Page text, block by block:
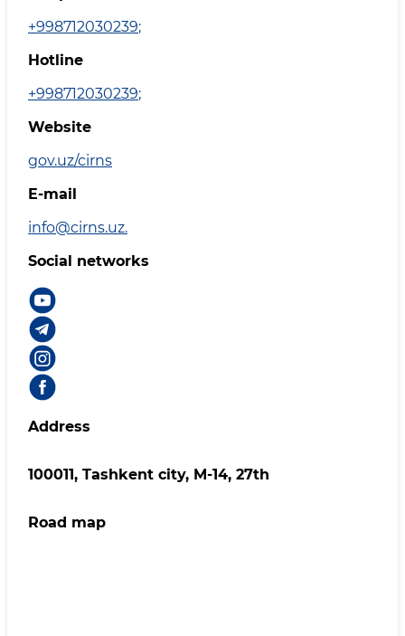
+998712030239;
Hotline
+998712030239;
Website
gov.uz/cirns
E-mail
info@cirns.uz.
Social networks
Address
100011, Tashkent сity, M-14, 27th
Road map